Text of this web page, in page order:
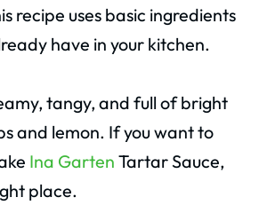
recipe uses basic ingredients
have in your kitchen.
tangy, and full of bright
and lemon. If you want to
Ina Garten Tartar Sauce,
place.